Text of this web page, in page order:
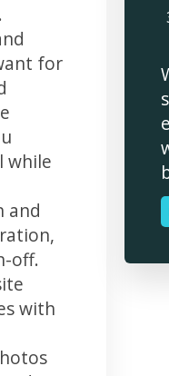
for
while
and
off.
with